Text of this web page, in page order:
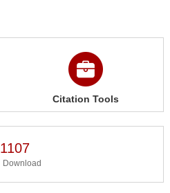
Citation Tools
1107
Download